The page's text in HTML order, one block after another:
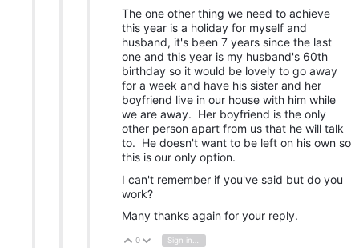
The one other thing we need to achieve
this year is a holiday for myself and
husband, it's been 7 years since the last
one and this year is my husband's 60th
birthday so it would be lovely to go away
for a week and have his sister and her
boyfriend live in our house with him while
we are away. Her boyfriend is the only
other person apart from us that he will talk
to. He doesn't want to be left on his own so
this is our only option.
I can't remember if you've said but do you
work?
Many thanks again for your reply.
Vote Up
0 Vote Down